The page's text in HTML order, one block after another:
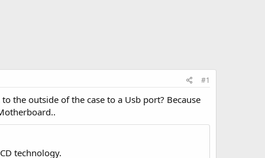
#1
the outside of the case to a Usb port? Because
technology.